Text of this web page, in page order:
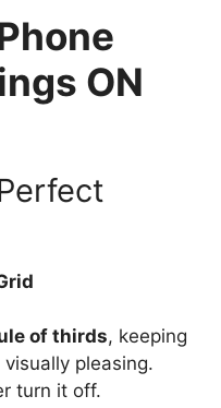
ON
of thirds, keeping
pleasing.
turn it off.